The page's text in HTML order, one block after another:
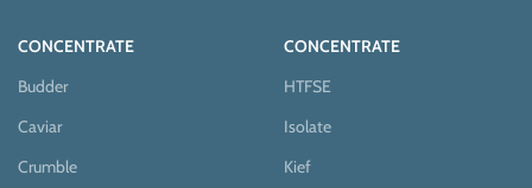
CONCENTRATE
Budder
Caviar
Crumble
CONCENTRATE
HTFSE
Isolate
Kief